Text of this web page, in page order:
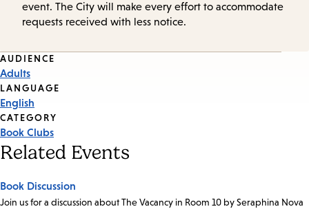
event. The City will make every effort to accommodate
requests received with less notice.
Event
Tags
AUDIENCE
Adults
LANGUAGE
English
CATEGORY
Book Clubs
Related Events
Book Discussion
Join us for a discussion about The Vacancy in Room 10 by Seraphina Nova